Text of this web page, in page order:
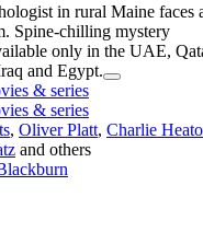
in rural Maine faces
Spine-chilling mystery
only in the UAE,
and Egypt.
& series
& series
, Oliver Platt, Charlie
and others